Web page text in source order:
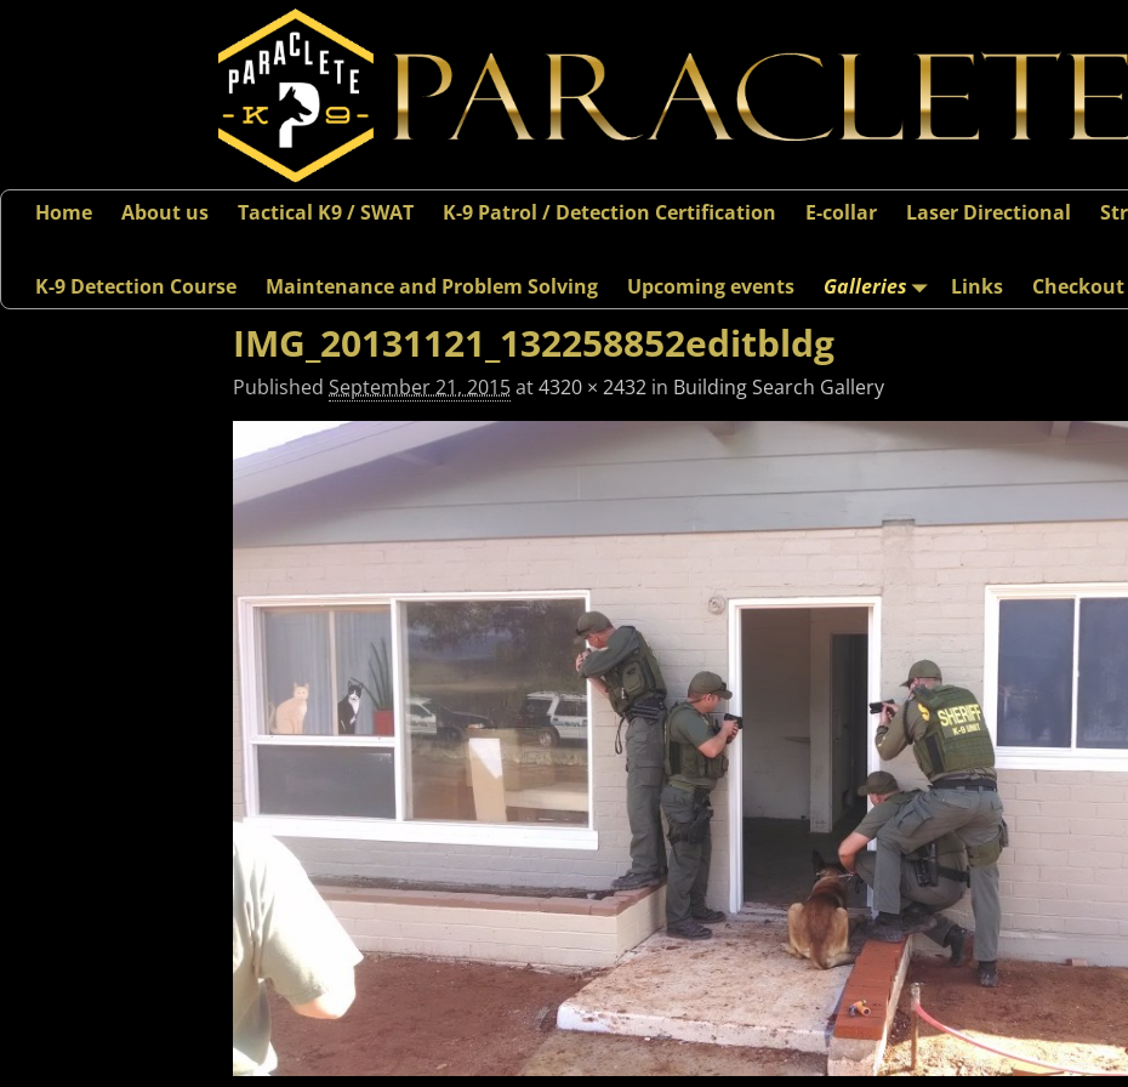
Home About us Tactical K9 / SWAT K-9 Patrol / Detection Certification E-collar Laser Directional
K-9 Detection Course
Maintenance and Problem Solving Upcoming events Galleries Links Checkout
IMG_20131121_132258852editbldg
Published September 21, 2015at4320 × 2432 in Building Search Gallery